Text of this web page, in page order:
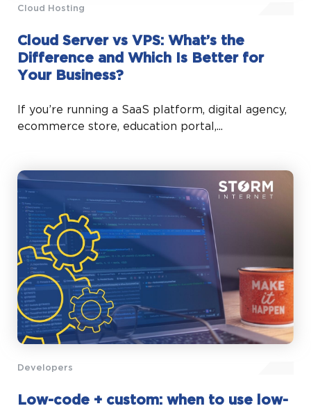
Cloud Hosting
Cloud Server vs VPS: What’s the
Difference and Which Is Better for
Your Business?
If you’re running a SaaS platform, digital agency,
ecommerce store, education portal,...
Developers
Low-code + custom: when to use low-